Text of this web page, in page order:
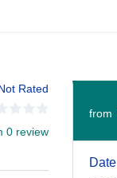
Rated
0 review
from
Date